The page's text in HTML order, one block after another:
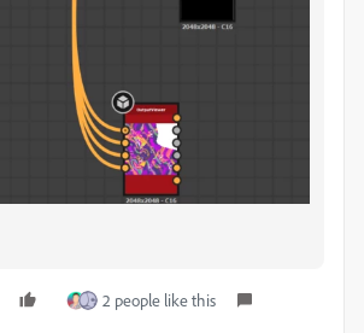
2 people like this